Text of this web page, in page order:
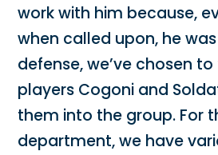
work with him because,
when called upon, he
defense, we’ve chosen
players Cogoni and
them into the group. For
department, we have